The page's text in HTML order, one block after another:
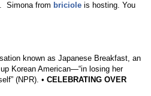
Simona from bricioleis hosting. You
known as Japanese Breakfast, an
Korean American—“in losing her
(NPR). • CELEBRATING OVER